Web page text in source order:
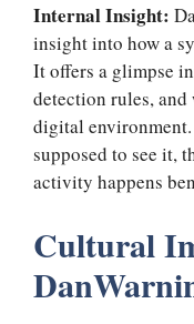
Internal Insight:
insight into how a
It offers a glimpse
detection rules,
digital environment.
supposed to see it,
activity happens
Cultural